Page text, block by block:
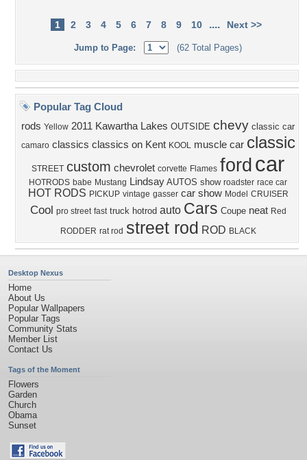
1 2 3 4 5 6 7 8 9 10 .... Next >>
Jump to Page: (62 Total Pages)
Popular Tag Cloud
rods Yellow 2011 Kawartha Lakes OUTSIDE chevy classic car
camaro classics classics on Kent KOOL muscle car classic
STREET custom chevrolet corvette Flames ford car
HOTRODS babe Mustang Lindsay AUTOS show roadster race car
HOT RODS PICKUP vintage gasser car show Model CRUISER
Cool pro street fast truck hotrod auto Cars Coupe neat Red
RODDER rat rod street rod ROD BLACK
Desktop Nexus
Home
About Us
Popular Wallpapers
Popular Tags
Community Stats
Member List
Contact Us
Tags of the Moment
Flowers
Garden
Church
Obama
Sunset